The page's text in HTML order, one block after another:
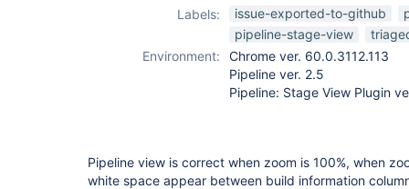
pipeline-view-
plugin
Labels: issue-exported-to-github
pipeline-stage-view
Environment:
Chrome ver. 60.0.3112.113
Pipeline ver. 2.5
Pipeline: Stage View Plugin
Pipeline view is correct when zoom is 100%, when
white space appear between build information